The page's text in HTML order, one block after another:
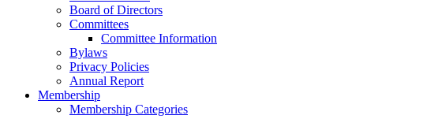
Board of Directors
Committees
Committee Information
Bylaws
Privacy Policies
Annual Report
Membership
Membership Categories